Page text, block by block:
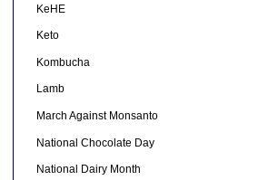
KeHE
Keto
Kombucha
Lamb
March Against Monsanto
National Chocolate Day
National Dairy Month